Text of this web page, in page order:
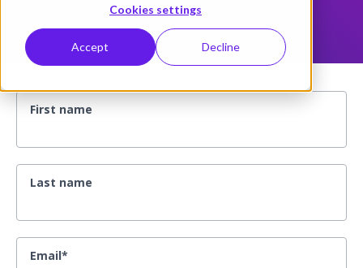
Cookies settings
Accept Decline
First name
Last name
Email*